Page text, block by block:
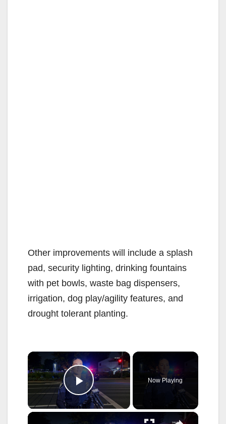
Other improvements will include a splash
pad, security lighting, drinking fountains
with pet bowls, waste bag dispensers,
irrigation, dog play/agility features, and
drought tolerant planting.
×
Play Video
Now Playing
×